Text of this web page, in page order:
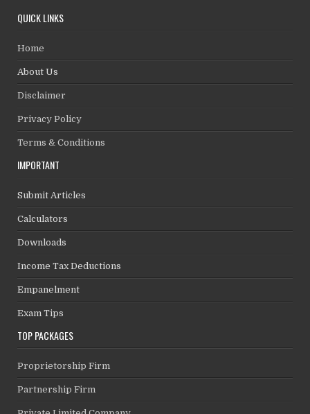
QUICK LINKS
Home
About Us
Disclaimer
Privacy Policy
Terms & Conditions
IMPORTANT
Submit Articles
Calculators
Downloads
Income Tax Deductions
Empanelment
Exam Tips
TOP PACKAGES
Proprietorship Firm
Partnership Firm